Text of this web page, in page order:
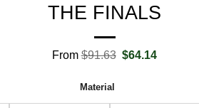
THE FINALS
From $91.63 Original
$64.14Current
Material